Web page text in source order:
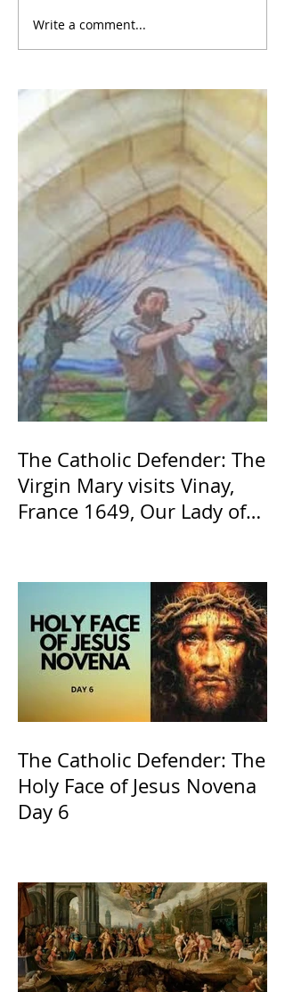
Write a comment...
The Catholic Defender: The
Virgin Mary visits Vinay,
France 1649, Our Lady of
Church
The Catholic Defender: The
Holy Face of Jesus Novena
Day 6